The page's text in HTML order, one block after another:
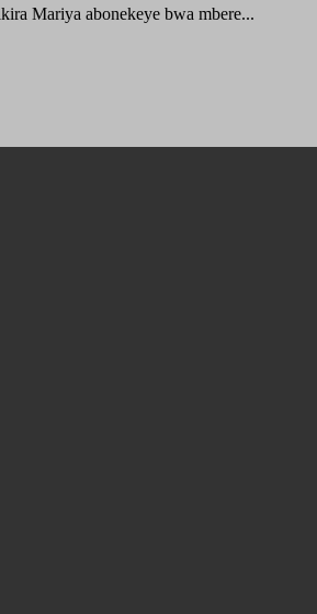
Mariya abonekeye bwa mbere...